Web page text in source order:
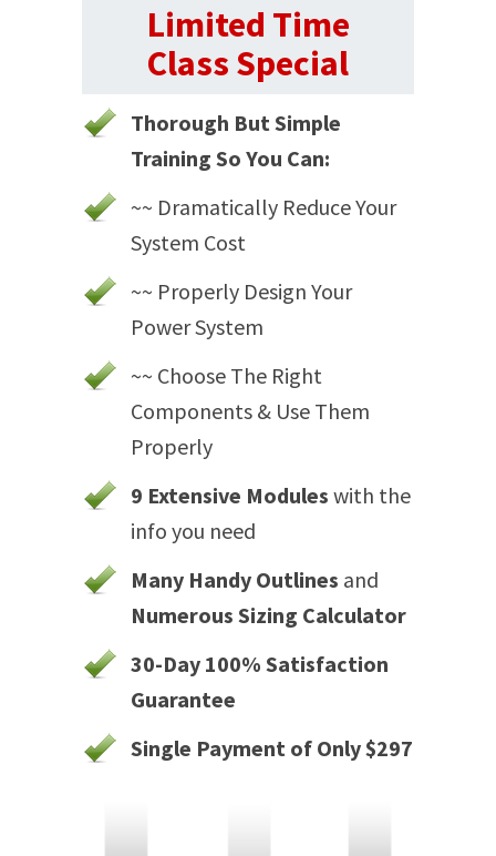
Limited Time
Class Special
Thorough But Simple
Training So You Can:
~~ Dramatically Reduce Your
System Cost
~~ Properly Design Your
Power System
~~ Choose The Right
Components & Use Them
Properly
9 Extensive Modules with the
info you need
Many Handy Outlines and
Numerous Sizing Calculator
30-Day 100% Satisfaction
Guarantee
Single Payment of Only $297